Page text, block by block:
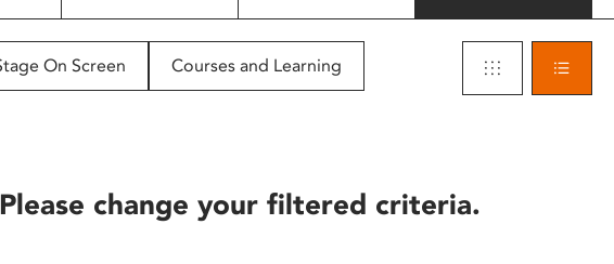
On Screen Courses and Learning
change your filtered criteria.